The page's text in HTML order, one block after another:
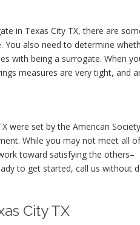
in Texas City TX, there are
You also need to determine
with being a surrogate. When
measures are very tight, and
were set by the American
While you may not meet all of
toward satisfying the others–
to get started, call us without
City TX